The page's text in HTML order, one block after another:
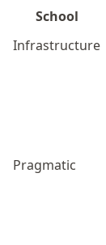
School
Infrastructure
Pragmatic